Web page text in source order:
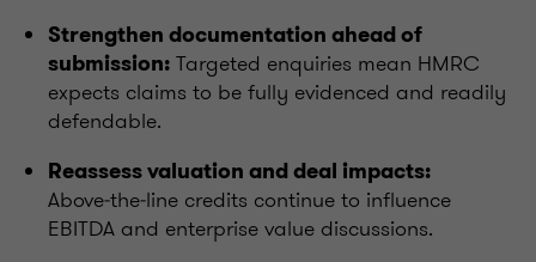
Strengthen documentation ahead of
submission: Targeted enquiries mean HMRC
expects claims to be fully evidenced and readily
defendable.
Reassess valuation and deal impacts:
Above‑the‑line credits continue to influence
EBITDA and enterprise value discussions.